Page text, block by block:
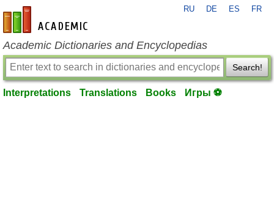
en-academic.com
RU DE ES FR
Academic Dictionaries and Encyclopedias
Search!
Interpretations Translations Books Игры ⚽